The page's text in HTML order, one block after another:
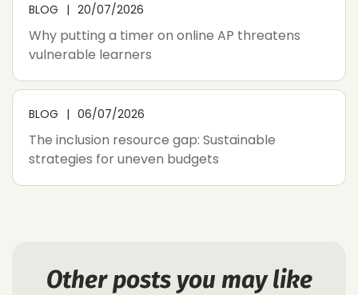
BLOG 20/07/2026
Why putting a timer on online AP threatens
vulnerable learners
BLOG 06/07/2026
The inclusion resource gap: Sustainable
strategies for uneven budgets
Other posts you may like